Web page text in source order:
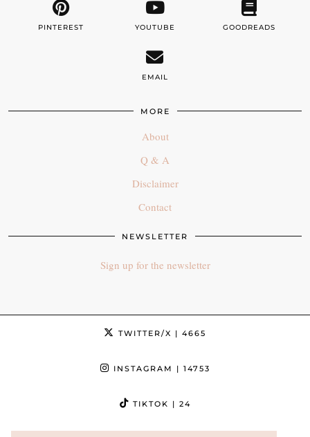
PINTEREST YOUTUBE GOODREADS
EMAIL
MORE
About
Q & A
Disclaimer
Contact
NEWSLETTER
Sign up for the newsletter
TWITTER/X | 4665
INSTAGRAM | 14753
TIKTOK | 24